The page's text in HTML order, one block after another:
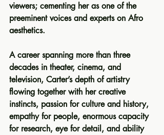
viewers; cementing her as one of the
preeminent voices and experts on Afro
aesthetics.
A career spanning more than three
decades in theater, cinema, and
television, Carter’s depth of artistry
flowing together with her creative
instincts, passion for culture and history,
empathy for people, enormous capacity
for research, eye for detail, and ability